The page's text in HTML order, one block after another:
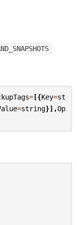
=[{Key=st
=string}],Op